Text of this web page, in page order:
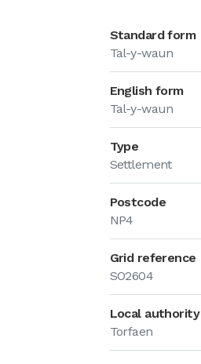
Standard form
Tal-y-waun
English form
Tal-y-waun
Type
Settlement
Postcode
NP4
Grid reference
SO2604
Local authority
Torfaen